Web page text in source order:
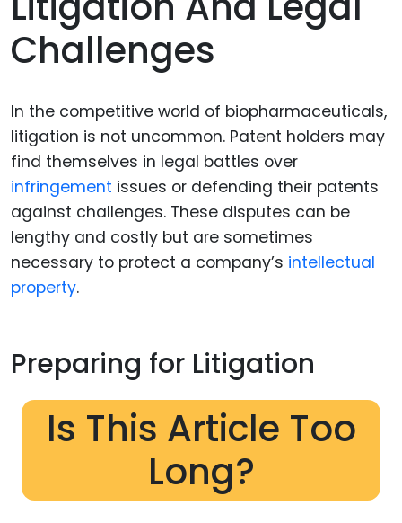
Challenges
In the competitive world of biopharmaceuticals,
litigation is not uncommon. Patent holders may
find themselves in legal battles over
infringement issues or defending their patents
against challenges. These disputes can be
lengthy and costly but are sometimes
necessary to protect a company’s intellectual
property.
Preparing for Litigation
Is This Article Too
Long?